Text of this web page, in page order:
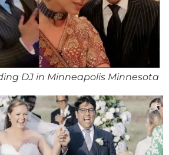
DJ in Minneapolis Minnesota